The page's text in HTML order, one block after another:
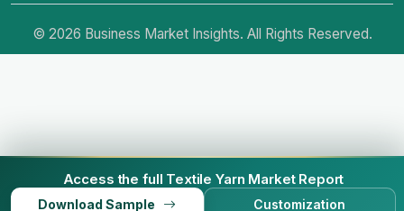
Access the full Textile Yarn Market Report
Download Sample Customization
© 2026 Business Market Insights. All Rights Reserved.